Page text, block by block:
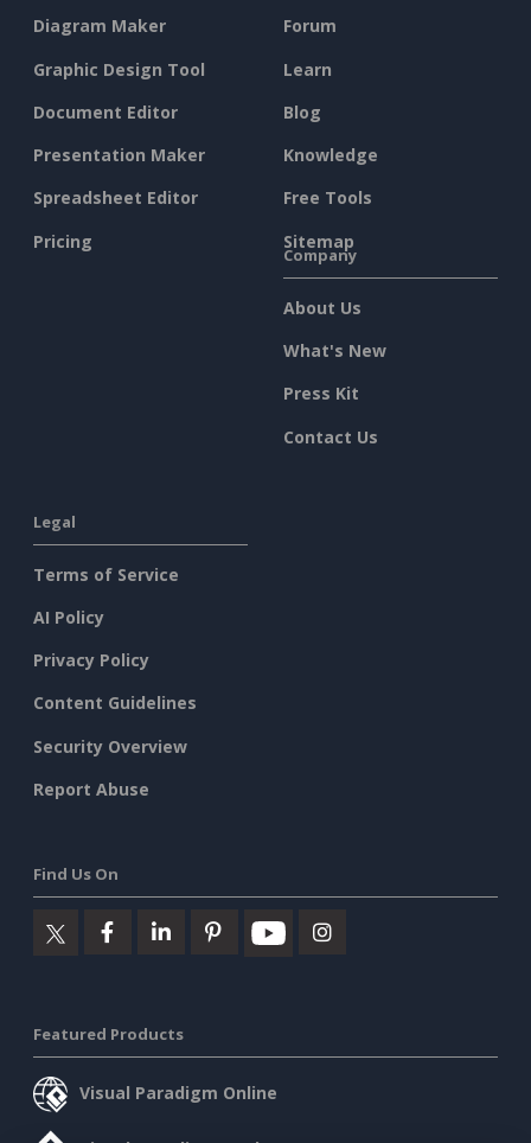
Diagram Maker
Graphic Design Tool
Document Editor
Presentation Maker
Spreadsheet Editor
Pricing
Forum
Learn
Blog
Knowledge
Free Tools
Sitemap
Company
About Us
What's New
Press Kit
Contact Us
Legal
Terms of Service
AI Policy
Privacy Policy
Content Guidelines
Security Overview
Report Abuse
Find Us On
Featured Products
Visual Paradigm Online